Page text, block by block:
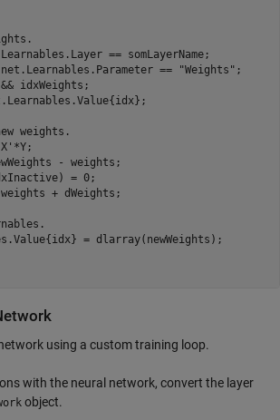
== somLayerName;
==
"Weights" ;
idxWeights;
weights.
X'*Y;
- weights;
= 0;
weights + dWeights;
= dlarray(newWeights);
using a custom training loop.
with the neural network, convert the layer
object.